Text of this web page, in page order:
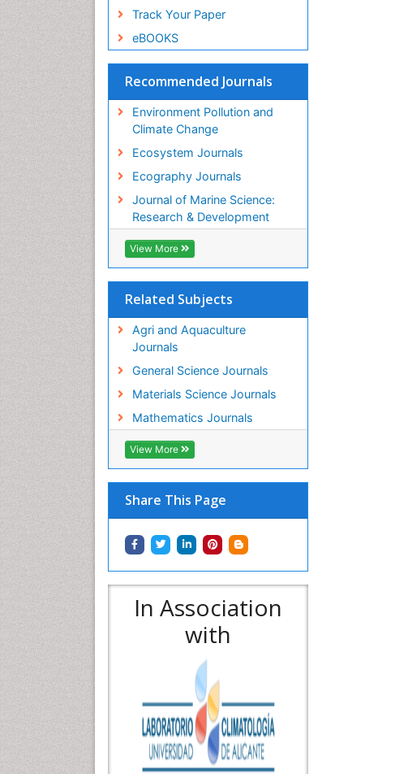
Track Your Paper
eBOOKS
Recommended Journals
Environment Pollution and
Climate Change
Ecosystem Journals
Ecography Journals
Journal of Marine Science:
Research & Development
View More
Related Subjects
Agri and Aquaculture
Journals
General Science Journals
Materials Science Journals
Mathematics Journals
View More
Share This Page
In Association
with